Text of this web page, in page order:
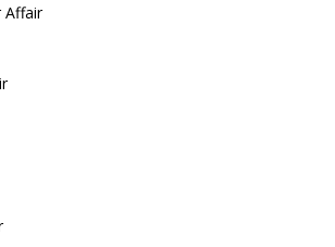
Affair